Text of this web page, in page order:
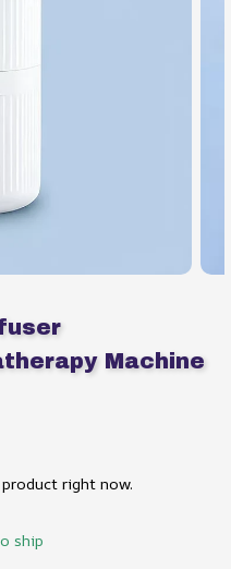
Machine
right now.
ship